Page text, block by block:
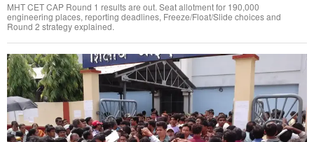
MHT CET CAP Round 1 results are out. Seat allotment for 190,000
engineering places, reporting deadlines, Freeze/Float/Slide choices and
Round 2 strategy explained.